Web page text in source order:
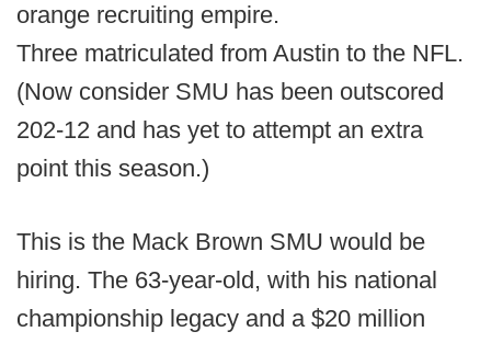
orange recruiting empire.
Three matriculated from Austin to the NFL.
(Now consider SMU has been outscored
202-12 and has yet to attempt an extra
point this season.)
This is the Mack Brown SMU would be
hiring. The 63-year-old, with his national
championship legacy and a $20 million